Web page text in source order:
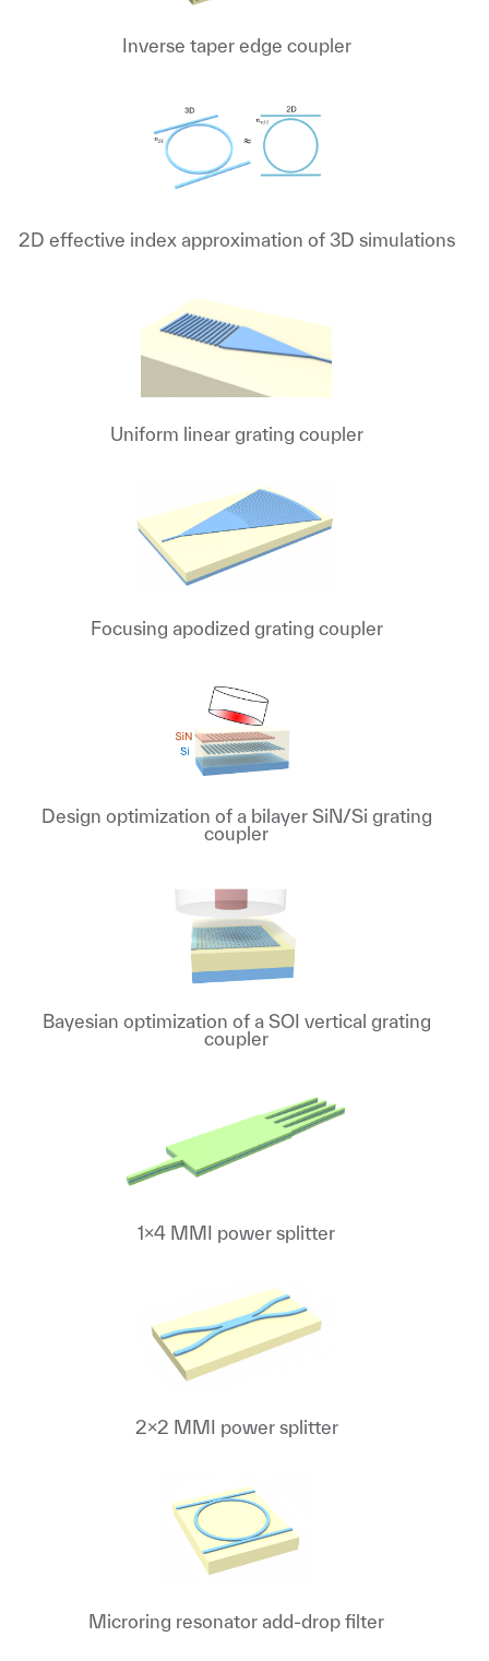
Inverse taper edge coupler
2D effective index approximation of 3D simulations
Uniform linear grating coupler
Focusing apodized grating coupler
Design optimization of a bilayer SiN/Si grating
coupler
Bayesian optimization of a SOI vertical grating
coupler
1x4 MMI power splitter
2x2 MMI power splitter
Microring resonator add-drop filter